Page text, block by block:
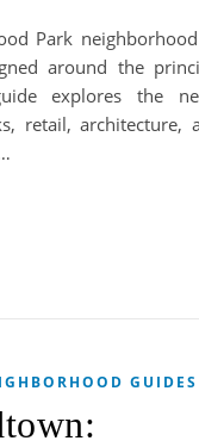
Park
around the
explores the
retail, architecture,
GUIDES